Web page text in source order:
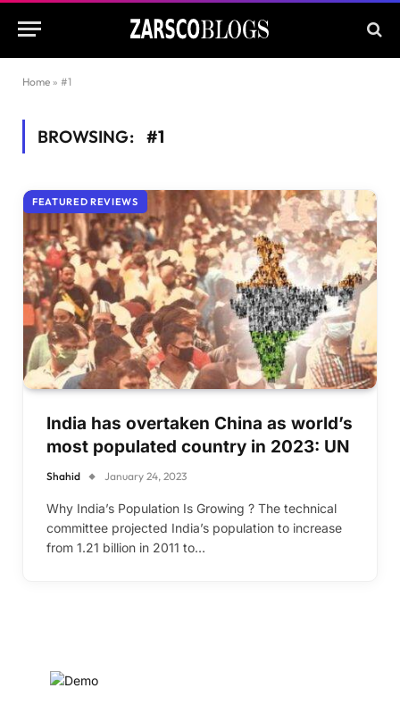
Home » #1
BROWSING: #1
FEATURED REVIEWS
India has overtaken China as world’s
most populated country in 2023: UN
Shahid January 24, 2023
Why India’s Population Is Growing ? The technical
committee projected India’s population to increase
from 1.21 billion in 2011 to…